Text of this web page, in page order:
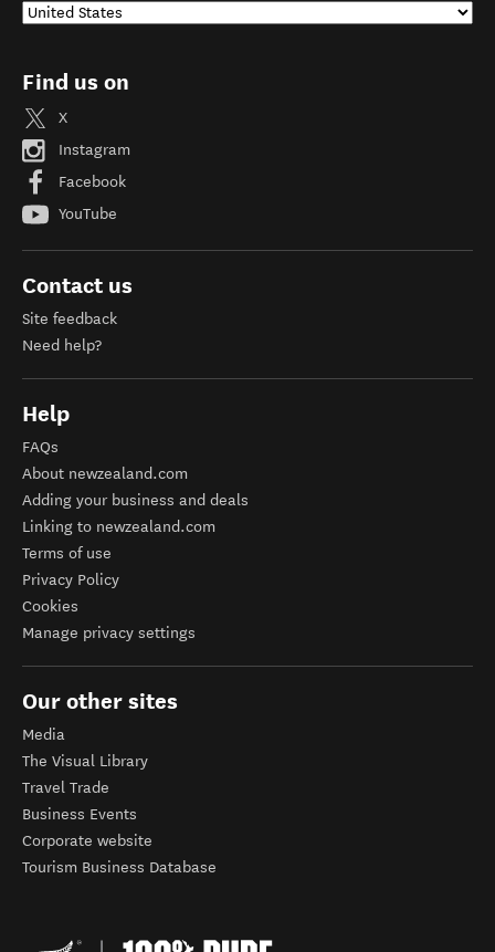
Find us on
X
Instagram
Facebook
YouTube
Contact us
Site feedback
Need help?
Help
FAQs
About newzealand.com
Adding your business and deals
Linking to newzealand.com
Terms of use
Privacy Policy
Cookies
Manage privacy settings
Our other sites
Media
The Visual Library
Travel Trade
Business Events
Corporate website
Tourism Business Database